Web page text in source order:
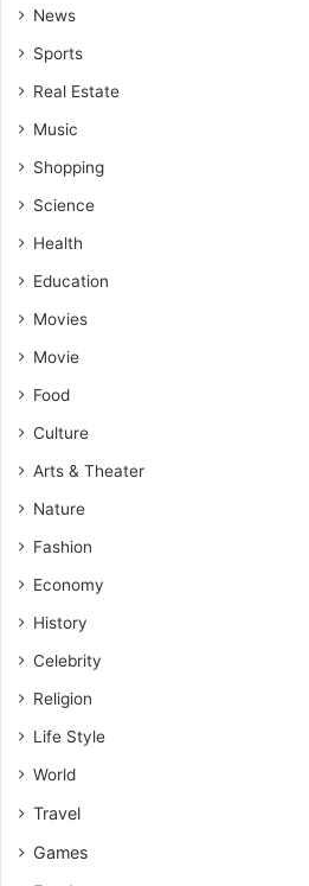
News
Sports
Real Estate
Music
Shopping
Science
Health
Education
Movies
Movie
Food
Culture
Arts & Theater
Nature
Fashion
Economy
History
Celebrity
Religion
Life Style
World
Travel
Games